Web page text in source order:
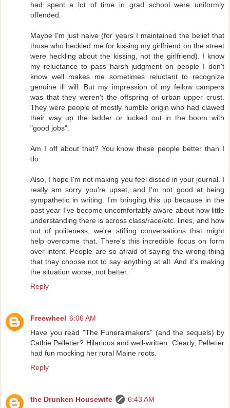
had spent a lot of time in grad school were uniformly
offended.
Maybe I'm just naive (for years I maintained the belief that
those who heckled me for kissing my girlfriend on the street
were heckling about the kissing, not the girlfriend). I know
my reluctance to pass harsh judgment on people I don't
know well makes me sometimes reluctant to recognize
genuine ill will. But my impression of my fellow campers
was that they weren't the offspring of urban upper crust.
They were people of mostly humble origin who had clawed
their way up the ladder or lucked out in the boom with
"good jobs".
Am I off about that? You know these people better than I
do.
Also, I hope I'm not making you feel dissed in your journal. I
really am sorry you're upset, and I'm not good at being
sympathetic in writing. I'm bringing this up because in the
past year I've become uncomfortably aware about how little
understanding there is across class/race/etc. lines, and how
out of politeness, we're stifling conversations that might
help overcome that. There's this incredible focus on form
over intent. People are so afraid of saying the wrong thing
that they choose not to say anything at all. And it's making
the situation worse, not better.
Reply
Freewheel 6:06 AM
Have you read "The Funeralmakers" (and the sequels) by
Cathie Pelletier? Hilarious and well-written. Clearly, Pelletier
had fun mocking her rural Maine roots.
Reply
the Drunken Housewife
6:43 AM